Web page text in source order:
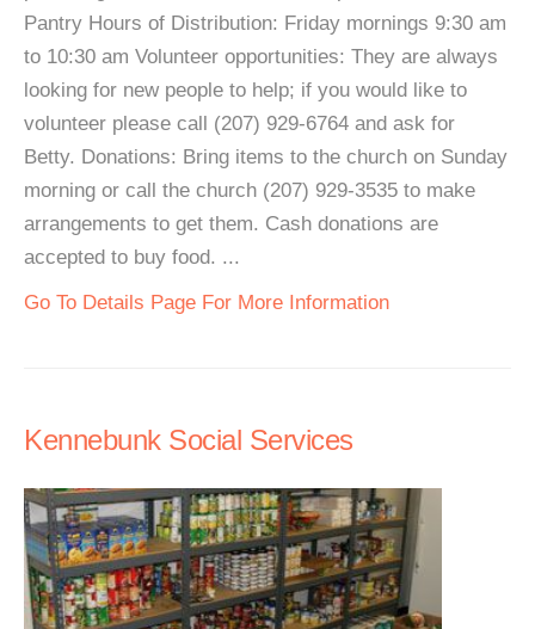
Pantry Hours of Distribution: Friday mornings 9:30 am
to 10:30 am Volunteer opportunities: They are always
looking for new people to help; if you would like to
volunteer please call (207) 929-6764 and ask for
Betty. Donations: Bring items to the church on Sunday
morning or call the church (207) 929-3535 to make
arrangements to get them. Cash donations are
accepted to buy food. ...
Go To Details Page For More Information
Kennebunk Social Services